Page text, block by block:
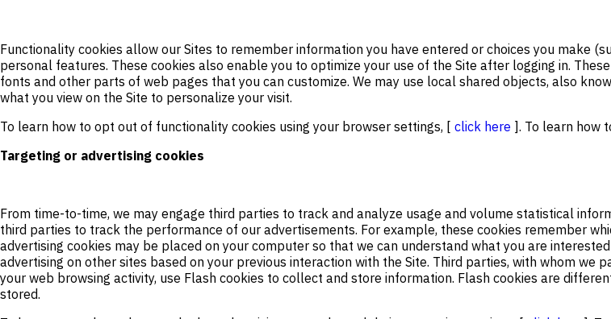
Functionality cookies allow our Sites to remember information you have entered or choices you make
personal features. These cookies also enable you to optimize your use of the Site after logging in.
fonts and other parts of web pages that you can customize. We may use local shared objects, also
what you view on the Site to personalize your visit.
To learn how to opt out of functionality cookies using your browser settings, [ click here ]. To learn how
Targeting or advertising cookies
From time-to-time, we may engage third parties to track and analyze usage and volume statistical
third parties to track the performance of our advertisements. For example, these cookies remember
advertising cookies may be placed on your computer so that we can understand what you are
advertising on other sites based on your previous interaction with the Site. Third parties, with whom
your web browsing activity, use Flash cookies to collect and store information. Flash cookies are
stored.